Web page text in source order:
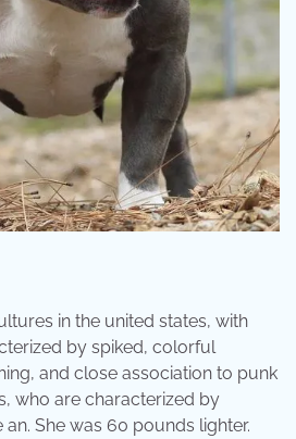
in the united states, with
by spiked, colorful
and close association to punk
who are characterized by
She was 60 pounds lighter.